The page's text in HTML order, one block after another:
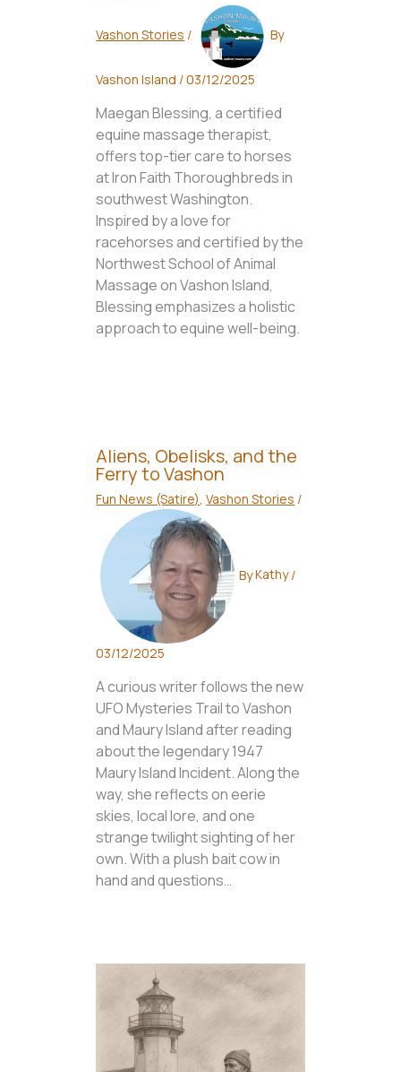
Vashon Stories / By
Vashon Island /03/12/2025
Maegan Blessing, a certified
equine massage therapist,
offers top-tier care to horses
at Iron Faith Thoroughbreds in
southwest Washington.
Inspired by a love for
racehorses and certified by the
Northwest School of Animal
Massage on Vashon Island,
Blessing emphasizes a holistic
approach to equine well-being.
Aliens, Obelisks, and the
Ferry to Vashon
Fun News (Satire) ,Vashon Stories /
ByKathy/
03/12/2025
A curious writer follows the new
UFO Mysteries Trail to Vashon
and Maury Island after reading
about the legendary 1947
Maury Island Incident. Along the
way, she reflects on eerie
skies, local lore, and one
strange twilight sighting of her
own. With a plush bait cow in
hand and questions…